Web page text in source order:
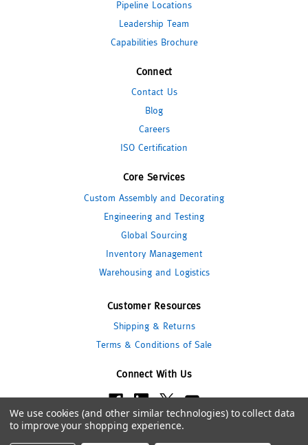
Pipeline Locations
Leadership Team
Capabilities Brochure
Connect
Contact Us
Blog
Careers
ISO Certification
Core Services
Custom Assembly and Decorating
Engineering and Testing
Global Sourcing
Inventory Management
Warehousing and Logistics
Customer Resources
Shipping & Returns
Terms & Conditions of Sale
Connect With Us
© 2026 Pipeline Packaging
We use cookies (and other similar technologies) to collect data
to improve your shopping experience.